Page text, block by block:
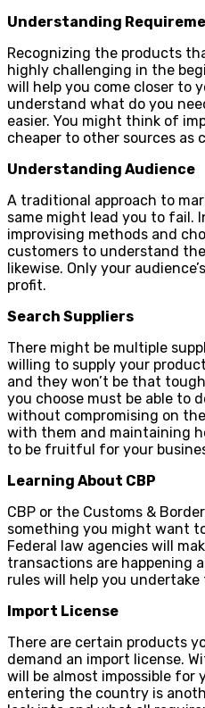
Understanding
Recognizing the products
highly challenging in the
will help you come closer to
understand what do you
easier. You might think of
cheaper to other sources as
Understanding Audience
A traditional approach to
same might lead you to fail.
improvising methods and
customers to understand
likewise. Only your
profit.
Search Suppliers
There might be multiple
willing to supply your
and they won’t be that
you choose must be able to
without compromising on
with them and maintaining
to be fruitful for your
Learning About CBP
CBP or the Customs &
something you might want
Federal law agencies will
transactions are happening
rules will help you undertake
Import License
There are certain products
demand an import license.
will be almost impossible for
entering the country is